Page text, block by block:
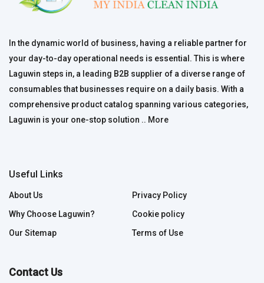
In the dynamic world of business, having a reliable partner for
your day-to-day operational needs is essential. This is where
Laguwin steps in, a leading B2B supplier of a diverse range of
consumables that businesses require on a daily basis. With a
comprehensive product catalog spanning various categories,
Laguwin is your one-stop solution .. More
Useful Links
About Us
Why Choose Laguwin?
Our Sitemap
Privacy Policy
Cookie policy
Terms of Use
Contact Us